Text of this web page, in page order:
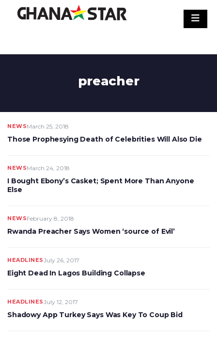
preacher
NEWSMarch 25, 2018
Those Prophesying Death of Celebrities Will Also Die
NEWSMarch 24, 2018
I Bought Ebony’s Casket; Spent More Than Anyone
Else
NEWSFebruary 8, 2018
Rwanda Preacher Says Women ‘source of Evil’
HEADLINESJuly 26, 2017
Eight Dead In Lagos Building Collapse
HEADLINESJuly 12, 2017
Shadowy App Turkey Says Was Key To Coup Bid